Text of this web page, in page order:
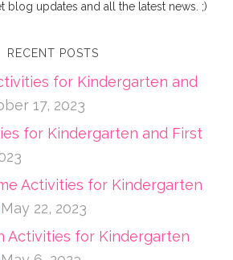
blog updates and all the latest news. ;)
RECENT POSTS
for Kindergarten and
17, 2023
for Kindergarten and First
Activities for Kindergarten
May 22, 2023
Activities for Kindergarten